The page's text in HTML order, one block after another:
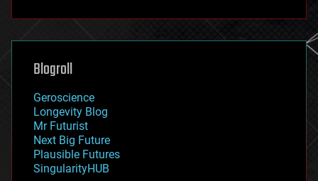
futurism
genetics
geoengineering
geography
geopolitics
governance
government
gravity
habitats
hacking
Blogroll
Geroscience
Longevity Blog
Mr Futurist
Next Big Future
Plausible Futures
SingularityHUB